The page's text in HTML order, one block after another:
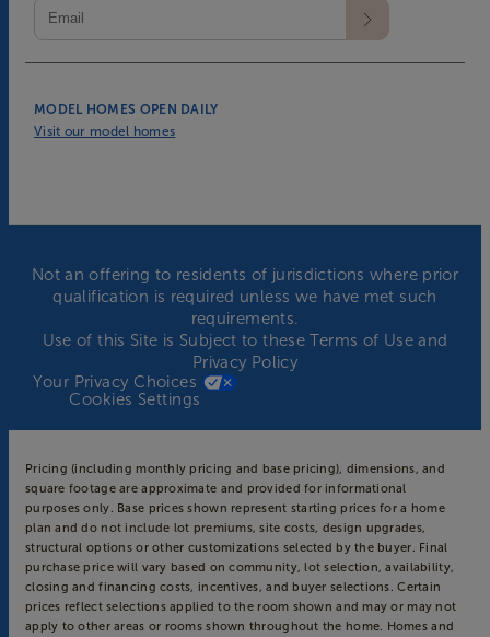
MODEL HOMES OPEN DAILY
Visit our model homes
Not an offering to residents of jurisdictions where prior
qualification is required unless we have met such
requirements.
Use of this Site is Subject to theseTerms of Useand
Privacy Policy
Your Privacy Choices
Cookies Settings
Pricing (including monthly pricing and base pricing), dimensions, and
square footage are approximate and provided for informational
purposes only. Base prices shown represent starting prices for a home
plan and do not include lot premiums, site costs, design upgrades,
structural options or other customizations selected by the buyer. Final
purchase price will vary based on community, lot selection, availability,
closing and financing costs, incentives, and buyer selections. Certain
prices reflect selections applied to the room shown and may or may not
apply to other areas or rooms shown throughout the home. Homes and